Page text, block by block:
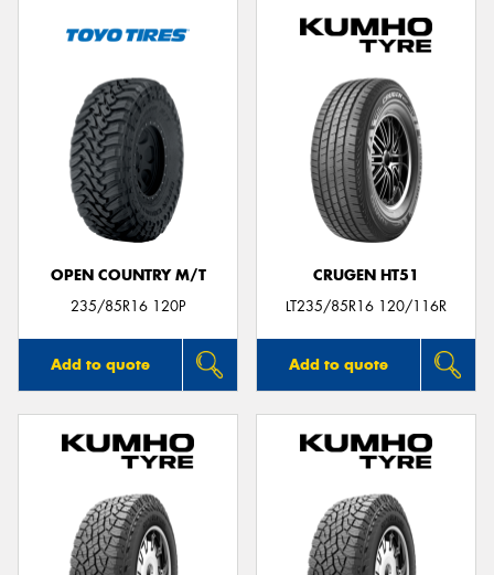
OPEN COUNTRY M/T
235/85R16 120P
Add to quote
CRUGEN HT51
LT235/85R16 120/116R
Add to quote